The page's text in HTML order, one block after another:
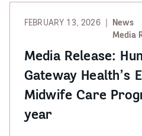
FEBRUARY 13, 2026
News
Media
Media Release:
Gateway Health’s
Midwife Care
year